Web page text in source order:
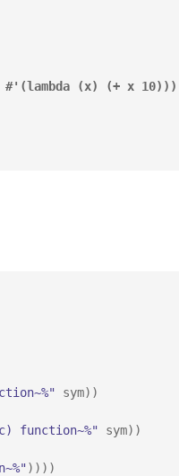
(x) (+ x 10)))
sym))
function~%" sym))
))))